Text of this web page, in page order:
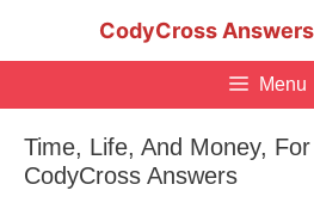
CodyCross
Menu
Time, Life, And Money,
CodyCross Answers